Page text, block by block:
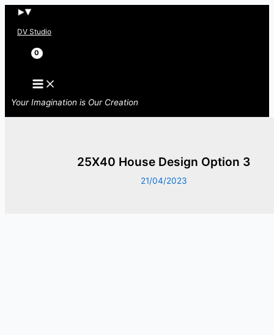
Skip
DV Studio
Search
Your Imagination is Our Creation
25X40 House Design Option 3
21/04/2023